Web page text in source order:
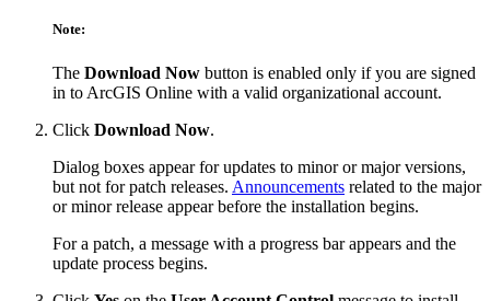
Note:
The Download Now button is enabled only if you are signed
in to ArcGIS Online with a valid organizational account.
Click Download Now.
Dialog boxes appear for updates to minor or major versions,
but not for patch releases. Announcements related to the major
or minor release appear before the installation begins.
For a patch, a message with a progress bar appears and the
update process begins.